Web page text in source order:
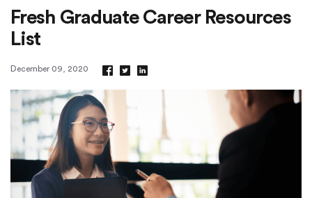
Fresh Graduate Career Resources
List
December 09, 2020